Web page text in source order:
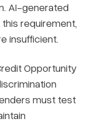
AI-generated
requirement,
insufficient.
Opportunity
must test